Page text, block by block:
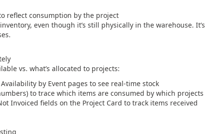
reflect consumption by the project
even though it’s still physically in the warehouse. It’s
vs. what’s allocated to projects:
by Event pages to see real-time stock
to trace which items are consumed by which projects
Invoiced fields on the Project Card to track items received